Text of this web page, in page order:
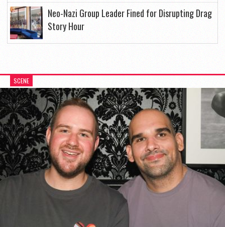
Neo-Nazi Group Leader Fined for Disrupting Drag
Story Hour
SCENE